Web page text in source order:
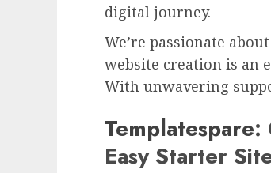
digital journey.
We’re passionate
website creation is an
With unwavering
Templatespare:
Easy Starter